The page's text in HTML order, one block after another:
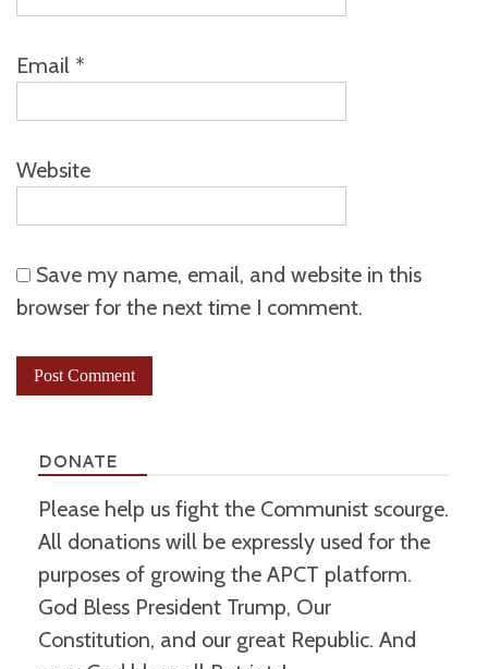
Email *
Website
Save my name, email, and website in this
browser for the next time I comment.
DONATE
Please help us fight the Communist scourge.
All donations will be expressly used for the
purposes of growing the APCT platform.
God Bless President Trump, Our
Constitution, and our great Republic. And